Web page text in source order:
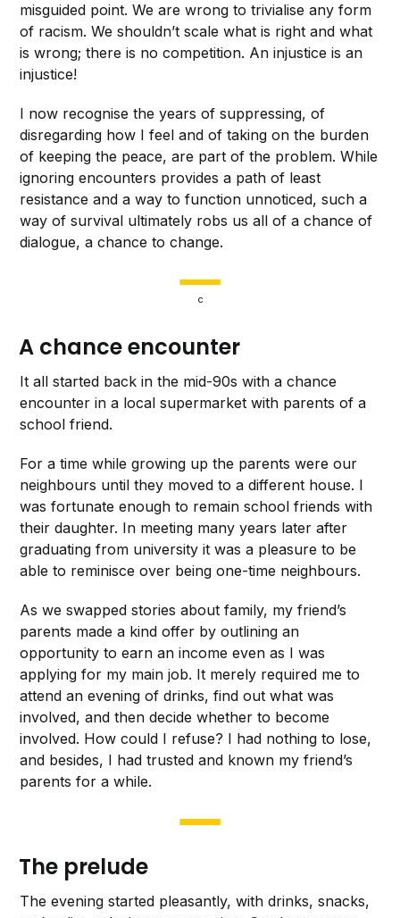
misguided point. We are wrong to trivialise any form
of racism. We shouldn’t scale what is right and what
is wrong; there is no competition. An injustice is an
injustice!
I now recognise the years of suppressing, of
disregarding how I feel and of taking on the burden
of keeping the peace, are part of the problem. While
ignoring encounters provides a path of least
resistance and a way to function unnoticed, such a
way of survival ultimately robs us all of a chance of
dialogue, a chance to change.
c
A chance encounter
It all started back in the mid-90s with a chance
encounter in a local supermarket with parents of a
school friend.
For a time while growing up the parents were our
neighbours until they moved to a different house. I
was fortunate enough to remain school friends with
their daughter. In meeting many years later after
graduating from university it was a pleasure to be
able to reminisce over being one-time neighbours.
As we swapped stories about family, my friend’s
parents made a kind offer by outlining an
opportunity to earn an income even as I was
applying for my main job. It merely required me to
attend an evening of drinks, find out what was
involved, and then decide whether to become
involved. How could I refuse? I had nothing to lose,
and besides, I had trusted and known my friend’s
parents for a while.
The prelude
The evening started pleasantly, with drinks, snacks,